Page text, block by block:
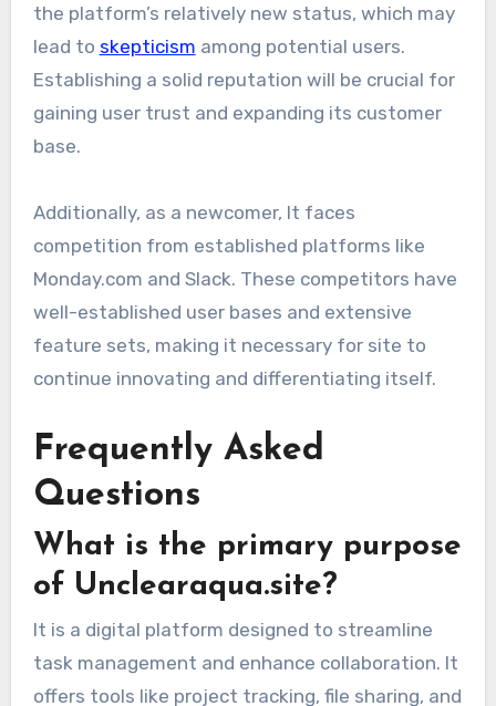
the platform’s relatively new status, which may
lead to skepticism among potential users.
Establishing a solid reputation will be crucial for
gaining user trust and expanding its customer
base.
Additionally, as a newcomer, It faces
competition from established platforms like
Monday.com and Slack. These competitors have
well-established user bases and extensive
feature sets, making it necessary for site to
continue innovating and differentiating itself.
Frequently Asked
Questions
What is the primary purpose
of Unclearaqua.site?
It is a digital platform designed to streamline
task management and enhance collaboration. It
offers tools like project tracking, file sharing, and